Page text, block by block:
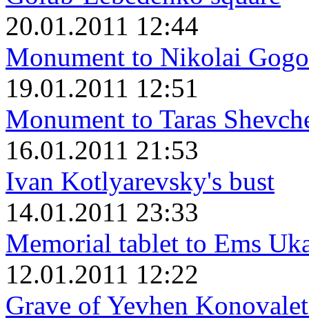
20.01.2011 12:44
Monument to Nikolai
19.01.2011 12:51
Monument to Taras
16.01.2011 21:53
Ivan Kotlyarevsky's bust
14.01.2011 23:33
Memorial tablet to Ems
12.01.2011 12:22
Grave of Yevhen